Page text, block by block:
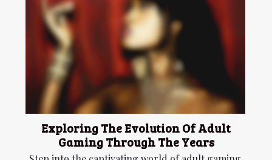
Exploring The Evolution Of Adult
Gaming Through The Years